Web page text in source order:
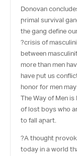
Donovan
primal survival
the gang define
?crisis of
between
more than men
have put us
honor for men
The Way of Men
of lost boys who
to fall apart.
?A thought
today in a world